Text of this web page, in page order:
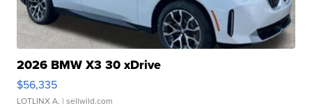
2026 BMW X3 30 xDrive
$56,335
LOTLINX A. | sellwild.com